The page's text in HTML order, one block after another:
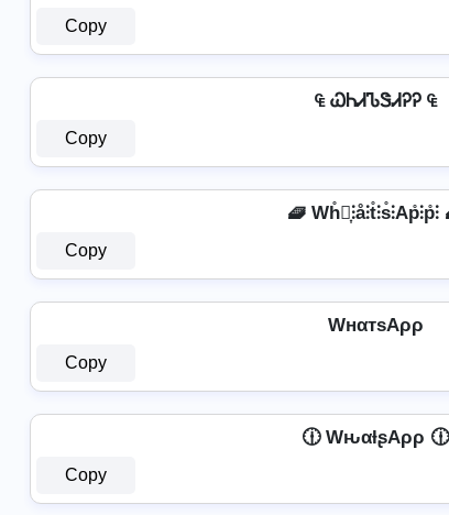
Copy
₠ ᏇᏂᏗᏖᏕᏗᎮᎮ ₠
Copy
🧇 Wh̊⫶͎⫶å⫶t̊⫶s̊⫶Ap̊⫶p̊⫶
Copy
WнαтѕAρρ
Copy
🕧 WԋαƚʂAρρ 🕧
Copy